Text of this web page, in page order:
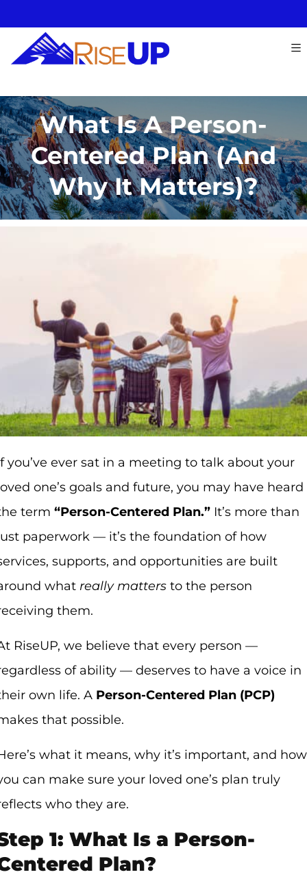
What Is A Person-
Centered Plan (and
Why It Matters)?
you’ve ever sat in a meeting to talk about your
one’s goals and future, you may have heard
term “Person-Centered Plan.” It’s more than
paperwork — it’s the foundation of how
supports, and opportunities are built
what really matters to the person
them.
RiseUP, we believe that every person —
of ability — deserves to have a voice in
own life. A Person-Centered Plan (PCP)
that possible.
what it means, why it’s important, and how
can make sure your loved one’s plan truly
who they are.
1: What Is a Person-
Plan?